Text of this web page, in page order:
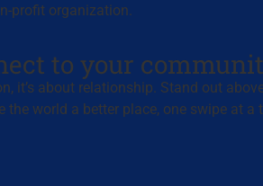
profit organization.
to your
it’s about relationship. Stand out
the world a better place, one swipe at a